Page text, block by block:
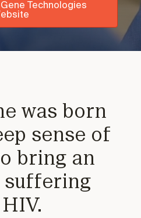
Technologies
was born
sense of
bring an
suffering